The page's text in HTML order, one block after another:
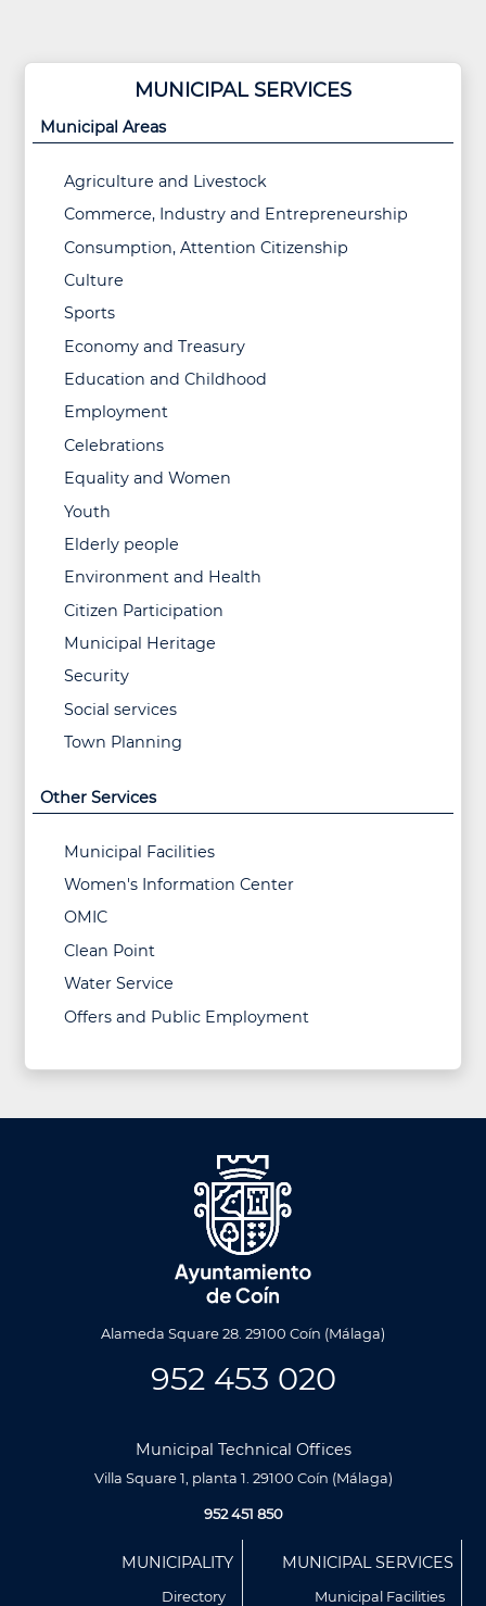
MUNICIPAL SERVICES
Municipal Areas
Agriculture and Livestock
Commerce, Industry and Entrepreneurship
Consumption, Attention Citizenship
Culture
Sports
Economy and Treasury
Education and Childhood
Employment
Celebrations
Equality and Women
Youth
Elderly people
Environment and Health
Citizen Participation
Municipal Heritage
Security
Social services
Town Planning
Other Services
Municipal Facilities
Women's Information Center
OMIC
Clean Point
Water Service
Offers and Public Employment
Alameda Square 28. 29100 Coín (Málaga)
952 453 020
Municipal Technical Offices
Villa Square 1, planta 1. 29100 Coín (Málaga)
952 451 850
MUNICIPALITY
Directory
MUNICIPAL SERVICES
Municipal Facilities